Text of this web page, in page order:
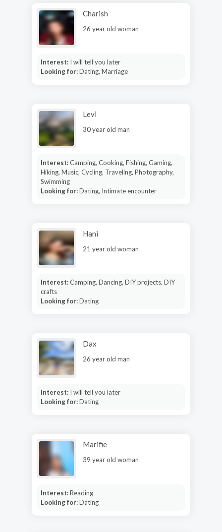
Charish
26 year old woman
Interest: I will tell you later
Looking for:Dating, Marriage
Levi
30 year old man
Interest:Camping, Cooking, Fishing, Gaming,
Hiking, Music, Cycling, Traveling, Photography,
Swimming
Looking for:Dating, Intimate encounter
Hani
21 year old woman
Interest:Camping, Dancing, DIY projects, DIY
crafts
Looking for:Dating
Dax
26 year old man
Interest: I will tell you later
Looking for:Dating
Marifie
39 year old woman
Interest:Reading
Looking for:Dating